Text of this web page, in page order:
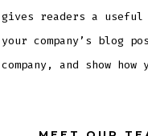
gives readers a useful
your company’s blog
company, and show